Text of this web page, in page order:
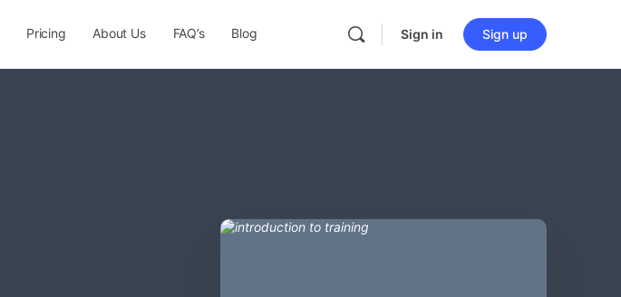
Pricing About Us FAQ’s Blog Sign in Sign up